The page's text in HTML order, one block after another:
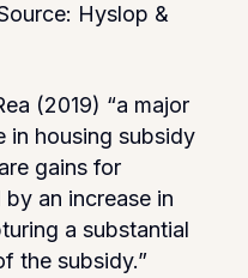
Hyslop &
(2019) “a major
in housing subsidy
gains for
an increase in
a substantial
the subsidy.”